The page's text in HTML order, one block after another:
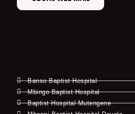
Banso Baptist Hospital
Mbingo Baptist Hospital
Baptist Hospital Mutengene